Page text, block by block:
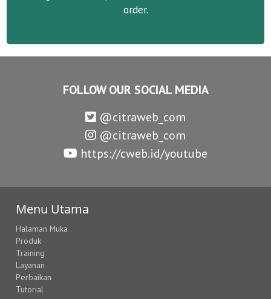
order.
FOLLOW OUR SOCIAL MEDIA
@citraweb_com
@citraweb_com
https://cweb.id/youtube
Menu Utama
Halaman Muka
Produk
Training
Layanan
Perbaikan
Tutorial